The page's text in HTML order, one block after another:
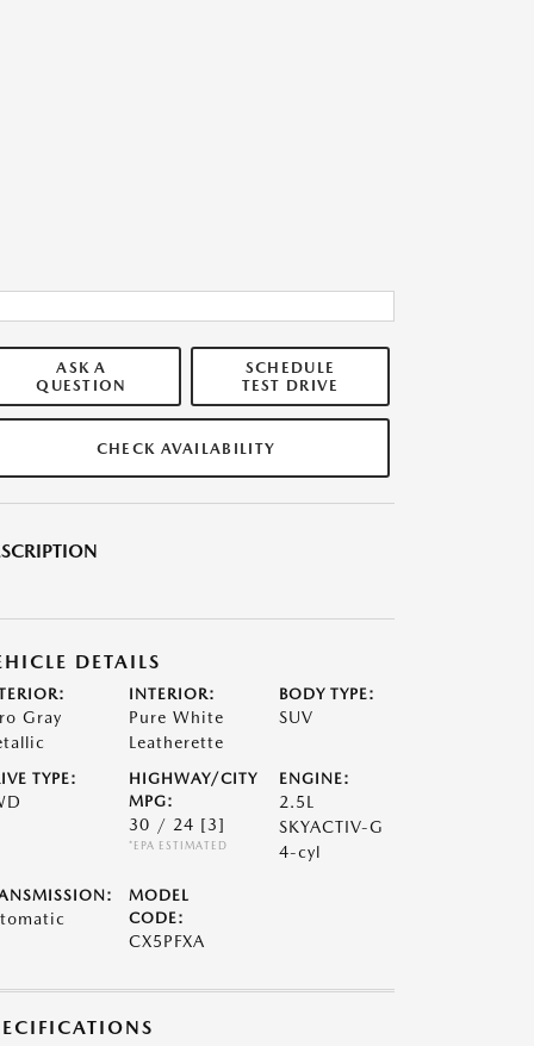
ASK A
QUESTION
SCHEDULE
TEST DRIVE
CHECK AVAILABILITY
DETAILS
Gray
INTERIOR:
Pure White
Leatherette
BODY TYPE:
SUV
TYPE:
HIGHWAY/CITY
MPG:
30 / 24 [3]
*EPA ESTIMATED
ENGINE:
2.5L
SKYACTIV-G
4-cyl
MODEL
CODE:
CX5PFXA